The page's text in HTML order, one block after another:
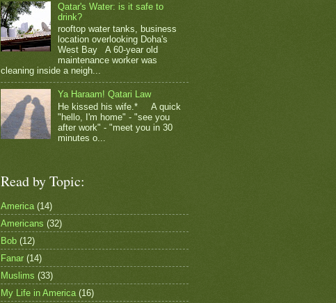
Qatar's Water: is it safe to
drink?
rooftop water tanks, business
location overlooking Doha's
West Bay A 60-year old
maintenance worker was
cleaning inside a neigh...
Ya Haraam! Qatari Law
He kissed his wife.* A quick
"hello, I'm home" - "see you
after work" - "meet you in 30
minutes o...
Read by Topic:
America (14)
Americans (32)
Bob (12)
Fanar (14)
Muslims (33)
My Life in America (16)